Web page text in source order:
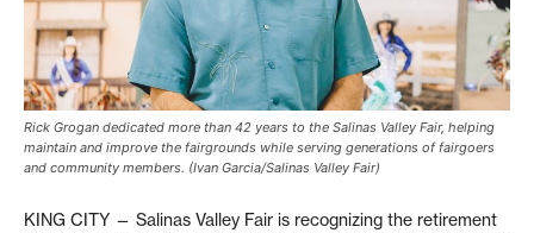
Rick Grogan dedicated more than 42 years to the Salinas Valley Fair, helping
maintain and improve the fairgrounds while serving generations of fairgoers
and community members. (Ivan Garcia/Salinas Valley Fair)
KING CITY — Salinas Valley Fair is recognizing the retirement